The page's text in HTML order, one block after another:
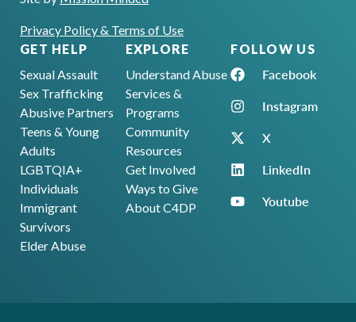
Privacy Policy & Terms of Use
GET HELP
Sexual Assault
Sex Trafficking
Abusive Partners
Teens & Young
Adults
LGBTQIA+
Individuals
Immigrant
Survivors
Elder Abuse
EXPLORE
Understand Abuse
Services &
Programs
Community
Resources
Get Involved
Ways to Give
About C4DP
FOLLOW US
Facebook
Instagram
X
LinkedIn
Youtube